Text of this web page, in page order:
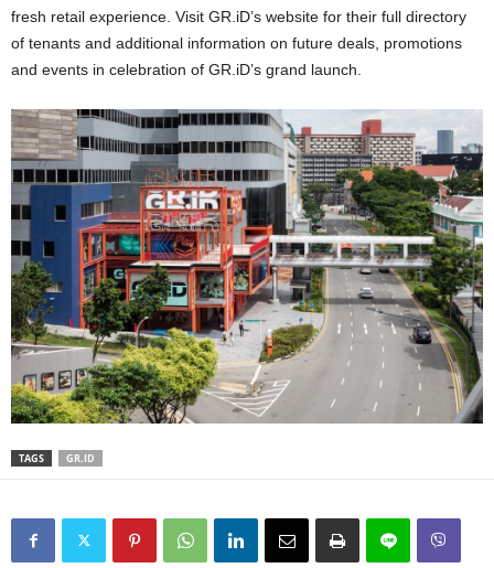
fresh retail experience. Visit GR.iD’s website for their full directory
of tenants and additional information on future deals, promotions
and events in celebration of GR.iD’s grand launch.
TAGS GR.ID